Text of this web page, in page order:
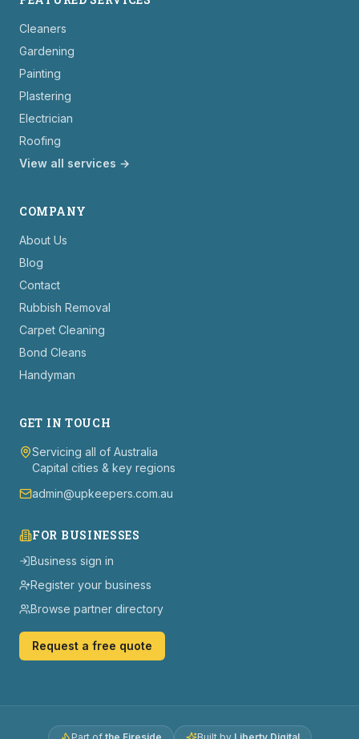
Cleaners
Gardening
Painting
Plastering
Electrician
Roofing
View all services →
COMPANY
About Us
Blog
Contact
Rubbish Removal
Carpet Cleaning
Bond Cleans
Handyman
GET IN TOUCH
Servicing all of Australia
Capital cities & key regions
admin@upkeepers.com.au
FOR BUSINESSES
Business sign in
Register your business
Browse partner directory
Request a free quote